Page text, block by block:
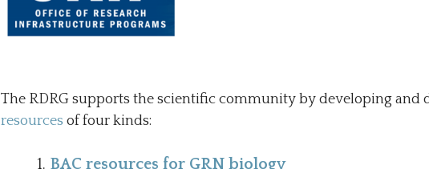
The RDRG supports the scientific community by developing and
resourcesof four kinds:
BAC resources for GRN biology